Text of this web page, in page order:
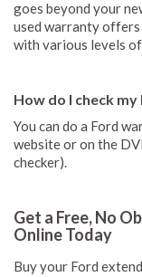
goes beyond your
used warranty
with various levels
How do I check
You can do a Ford
website or on the
checker).
Get a Free, No
Online Today
Buy your Ford